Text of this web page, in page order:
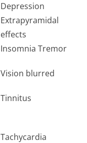
Depression
Extrapyramidal
effects
Insomnia Tremor
Vision blurred
Tinnitus
Tachycardia